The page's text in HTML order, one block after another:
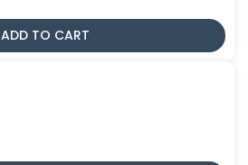
ADD TO CART